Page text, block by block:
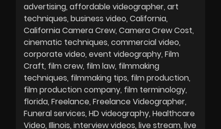
advertising affordable videographer art
techniques business video California
California Camera Crew Camera Crew Cost
cinematic techniques commercial video
corporate video event videography Film
Craft film crew film law filmmaking
techniques filmmaking tips film production
film production company film terminology
florida Freelance Freelance Videographer
Funeral services HD videography Healthcare
Video Illinois interview videos live stream live